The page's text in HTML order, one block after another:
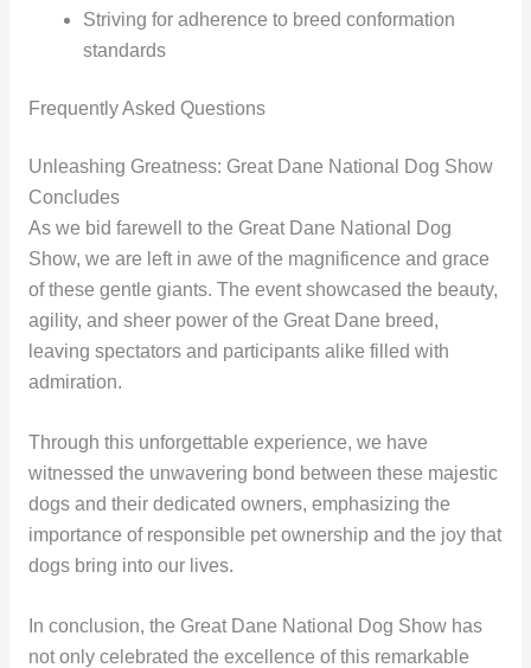
Striving for adherence to breed conformation
standards
Frequently Asked Questions
Unleashing Greatness: Great Dane National Dog Show
Concludes
As we bid farewell to the Great Dane National Dog
Show, we are left in awe of the magnificence and grace
of these gentle giants. The event showcased the beauty,
agility, and sheer power of the Great Dane breed,
leaving spectators and participants alike filled with
admiration.
Through this unforgettable experience, we have
witnessed the unwavering bond between these majestic
dogs and their dedicated owners, emphasizing the
importance of responsible pet ownership and the joy that
dogs bring into our lives.
In conclusion, the Great Dane National Dog Show has
not only celebrated the excellence of this remarkable